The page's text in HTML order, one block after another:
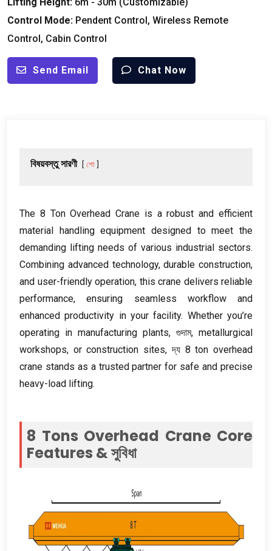
Control Mode: Pendent Control, Wireless Remote
Control, Cabin Control
Send Email Chat Now
বিষয়বস্তু সারণী শো
The 8 Ton Overhead Crane is a robust and efficient
material handling equipment designed to meet the
demanding lifting needs of various industrial sectors.
Combining advanced technology,durable construction,
and user-friendly operation, this crane delivers reliable
performance,ensuring seamless workflow and
enhanced productivity in your facility. Whether you’re
operating in manufacturing plants, গুদাম, metallurgical
workshops, or construction sites, দ্য 8ton overhead
crane stands as a trusted partner for safe and precise
heavy-load lifting.
8 Tons Overhead Crane Core
Features & সুবিধা